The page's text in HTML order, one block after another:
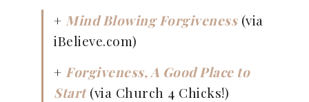
+ Mind Blowing Forgiveness(via
iBelieve.com)
+ Forgiveness, A Good Place to
Start(via Church 4 Chicks!)